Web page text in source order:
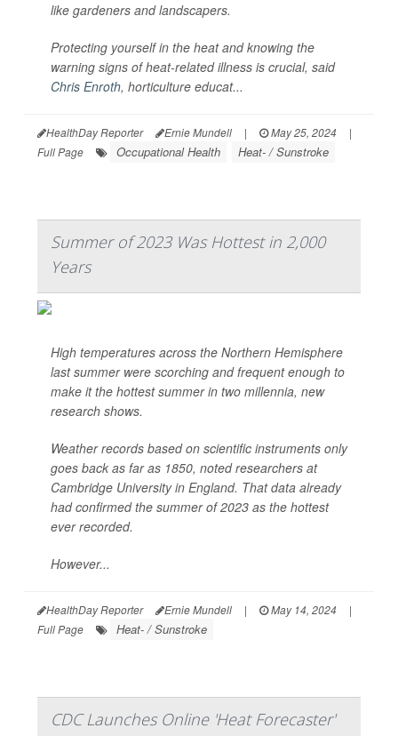
like gardeners and landscapers.
Protecting yourself in the heat and knowing the
warning signs of heat-related illness is crucial, said
Chris Enroth, horticulture educat...
HealthDay Reporter Ernie Mundell | May 25, 2024
|
Full Page
Occupational Health Heat- / Sunstroke
Summer of 2023 Was Hottest in 2,000
Years
High temperatures across the Northern Hemisphere
last summer were scorching and frequent enough to
make it the hottest summer in two millennia, new
research shows.
Weather records based on scientific instruments only
goes back as far as 1850, noted researchers at
Cambridge University in England. That data already
had confirmed the summer of 2023 as the hottest
ever recorded.
However...
HealthDay Reporter Ernie Mundell | May 14, 2024
|
Full Page
Heat- / Sunstroke
CDC Launches Online 'Heat Forecaster'